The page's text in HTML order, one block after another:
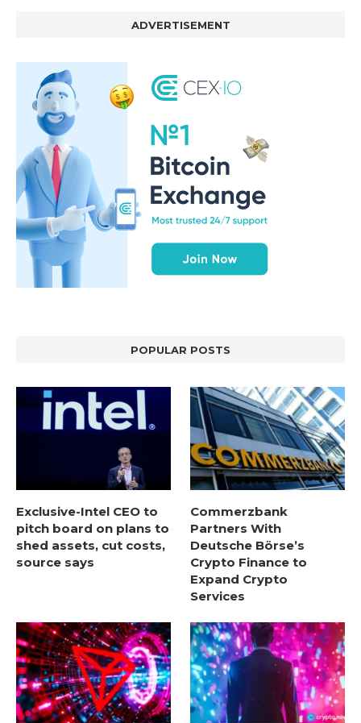
ADVERTISEMENT
POPULAR POSTS
Exclusive-Intel CEO to
pitch board on plans to
shed assets, cut costs,
source says
Commerzbank
Partners With
Deutsche Börse’s
Crypto Finance to
Expand Crypto
Services